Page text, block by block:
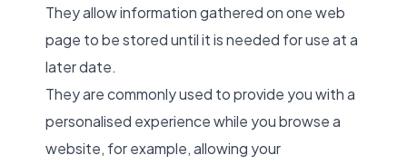
They allow information gathered on one web
page to be stored until it is needed for use at a
later date.
They are commonly used to provide you with a
personalised experience while you browse a
website, for example, allowing your